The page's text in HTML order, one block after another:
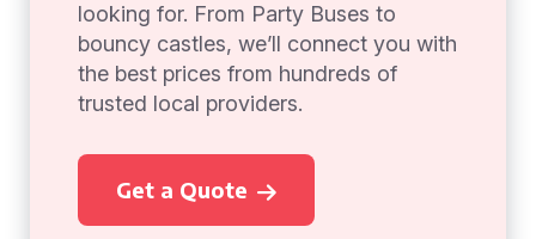
looking for. From Party Buses to
bouncy castles, we’ll connect you with
the best prices from hundreds of
trusted local providers.
Get a Quote